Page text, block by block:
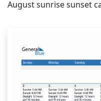
August sunrise sunset